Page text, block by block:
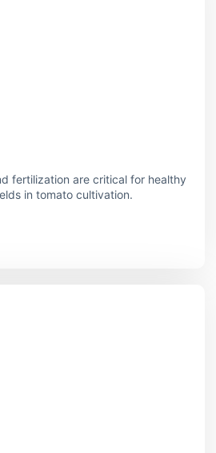
fertilization are critical for healthy
in tomato cultivation.